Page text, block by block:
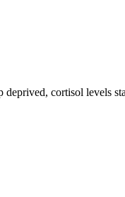
cortisol levels